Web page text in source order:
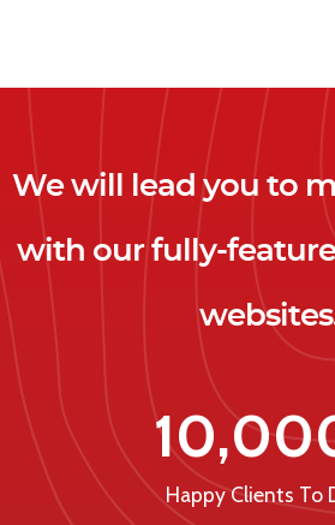
We will lead you to
with our fully-
Happy Clients To